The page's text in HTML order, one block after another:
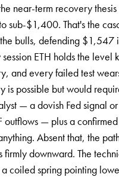
near-term recovery
sub-$1,400. That's the
bulls, defending $1,547
ETH holds the level
and every failed test
is possible but would
— a dovish Fed signal
outflows — plus a
Absent that, the
firmly downward. The
coiled spring pointing